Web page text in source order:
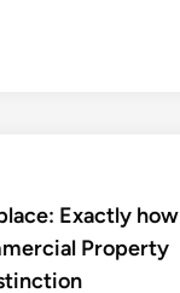
Exactly how
Property